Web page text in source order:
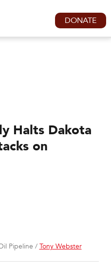
DONATE
Halts Dakota
on
Pipeline / Tony Webster